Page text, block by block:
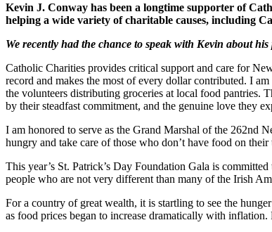
Kevin J. Conway has been a longtime supporter of
helping a wide variety of charitable causes, including
We recently had the chance to speak with Kevin about
Catholic Charities provides critical support and care for
record and makes the most of every dollar contributed. I
the volunteers distributing groceries at local food pantries.
by their steadfast commitment, and the genuine love they
I am honored to serve as the Grand Marshal of the 262nd
hungry and take care of those who don’t have food on
This year’s St. Patrick’s Day Foundation Gala is
people who are not very different than many of the Irish
For a country of great wealth, it is startling to see the
as food prices began to increase dramatically with